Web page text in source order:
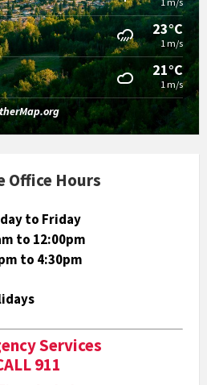
23°C
1 m/s
21°C
1 m/s
Office Hours
to Friday
to 12:00pm
to 4:30pm
Services
911